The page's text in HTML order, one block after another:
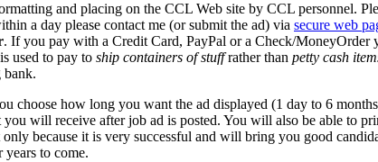
and placing on the CCL Web site by CCL personnel.
a day please contact me (or submit the ad) via secure web
. If you pay with a Credit Card, PayPal or a Check/
used to pay to ship containers of stuffrather than petty cash
bank.
choose how long you want the ad displayed (1 day to 6
will receive after job ad is posted. You will also be able to
because it is very successful and will bring you good
to come.